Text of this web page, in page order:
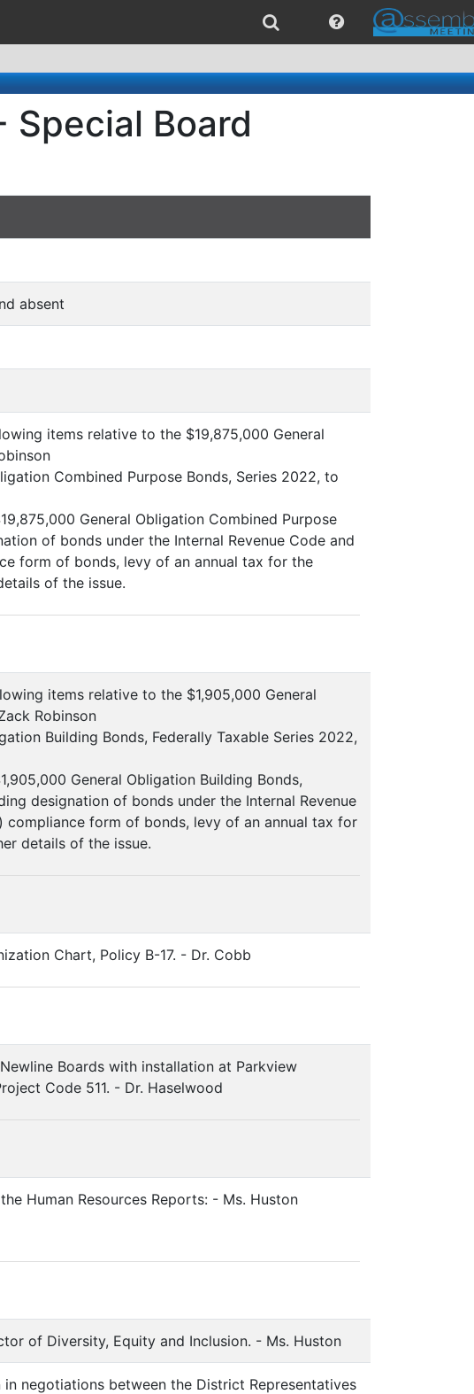
Special Board
absent
items relative to the $19,875,000 General
Combined Purpose Bonds, Series 2022, to
General Obligation Combined Purpose
of bonds under the Internal Revenue Code and
form of bonds, levy of an annual tax for the
of the issue.
items relative to the $1,905,000 General
Robinson
Building Bonds, Federally Taxable Series 2022,
General Obligation Building Bonds,
designation of bonds under the Internal Revenue
compliance form of bonds, levy of an annual tax for
details of the issue.
Chart, Policy B-17. - Dr. Cobb
Boards with installation at Parkview
Code 511. - Dr. Haselwood
Human Resources Reports: - Ms. Huston
of Diversity, Equity and Inclusion. - Ms. Huston
negotiations between the District Representatives